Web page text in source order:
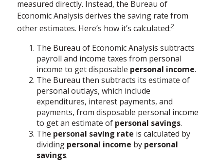
measured directly. Instead, the Bureau of
Economic Analysis derives the saving rate from
other estimates. Here’s how it’s calculated:2
The Bureau of Economic Analysis subtracts
payroll and income taxes from personal
income to get disposable personal income.
The Bureau then subtracts its estimate of
personal outlays, which include
expenditures, interest payments, and
payments, from disposable personal income
to get an estimate of personal savings.
The personal saving rate is calculated by
dividing personal income by personal
savings.